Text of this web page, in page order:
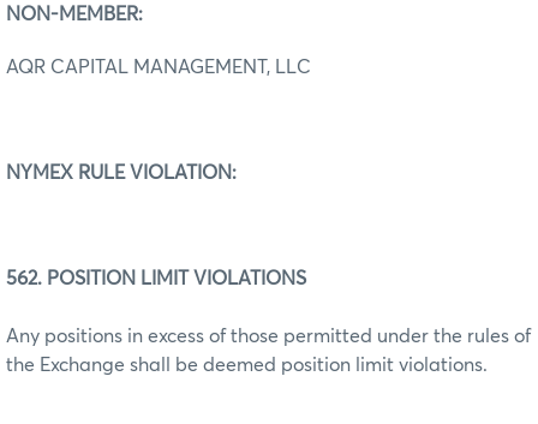
NON-MEMBER:
AQR CAPITAL MANAGEMENT, LLC
NYMEX RULE VIOLATION:
562. POSITION LIMIT VIOLATIONS
Any positions in excess of those permitted under the rules of
the Exchange shall be deemed position limit violations.